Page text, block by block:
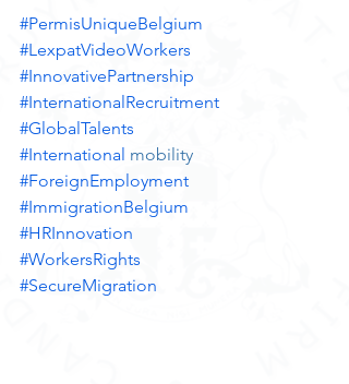
#PermisUniqueBelgium
#LexpatVideoWorkers
#InnovativePartnership
#InternationalRecruitment
#GlobalTalents
#International mobility
#ForeignEmployment
#ImmigrationBelgium
#HRInnovation
#WorkersRights
#SecureMigration